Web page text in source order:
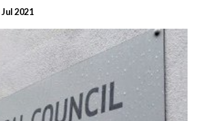
2021